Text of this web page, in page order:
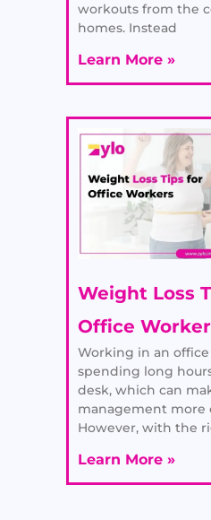
workouts from the
homes. Instead
Learn More »
Weight Loss
Office
Working in an
spending long
desk, which can
management more
However, with the
Learn More »